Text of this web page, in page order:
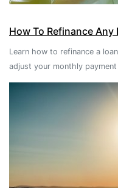
How To Refinance Any
Learn how to refinance a
adjust your monthly